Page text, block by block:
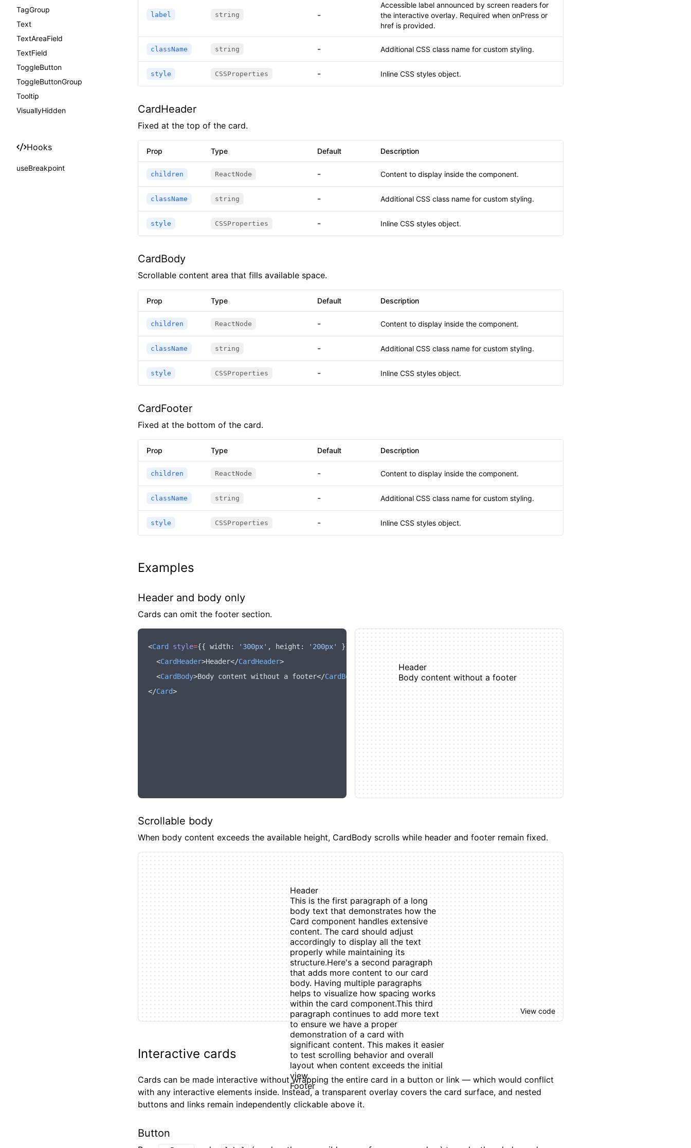
TagGroup
Text
TextAreaField
TextField
ToggleButton
ToggleButtonGroup
Tooltip
VisuallyHidden
Hooks
useBreakpoint
label string -
Accessible label announced by screen readers for
the interactive overlay. Required when onPress or
href is provided.
className string - Additional CSS class name for custom styling.
style CSSProperties - Inline CSS styles object.
CardHeader
Fixed at the top of the card.
Prop Type Default Description
children ReactNode - Content to display inside the component.
className string - Additional CSS class name for custom styling.
style CSSProperties - Inline CSS styles object.
CardBody
Scrollable content area that fills available space.
Prop Type Default Description
children ReactNode - Content to display inside the component.
className string - Additional CSS class name for custom styling.
style CSSProperties - Inline CSS styles object.
CardFooter
Fixed at the bottom of the card.
Prop Type Default Description
children ReactNode - Content to display inside the component.
className string - Additional CSS class name for custom styling.
style CSSProperties - Inline CSS styles object.
Examples
Header and body only
Cards can omit the footer section.
<Card style={{ width: '300px' , height : '200px'
}}>
  <
CardHeader>Header</CardHeader>
  <
CardBody>Body content without a footer</CardBody
</Card>
Header
Body content without a footer
Scrollable body
When body content exceeds the available height, CardBody scrolls while header and footer remain fixed.
Header
This is the first paragraph of a long
body text that demonstrates how the
Card component handles extensive
content. The card should adjust
accordingly to display all the text
properly while maintaining its
structure.Here's a second paragraph
that adds more content to our card
body. Having multiple paragraphs
helps to visualize how spacing works
within the card component.This third
paragraph continues to add more text
to ensure we have a proper
demonstration of a card with
significant content. This makes it easier
to test scrolling behavior and overall
layout when content exceeds the initial
view.
Footer
View code
Interactive cards
Cards can be made interactive without wrapping the entire card in a button or link — which would conflict
with any interactive elements inside. Instead, a transparent overlay covers the card surface, and nested
buttons and links remain independently clickable above it.
Button